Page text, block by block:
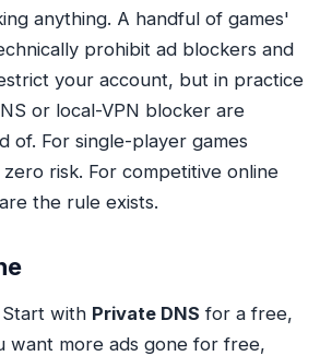
anything. A handful of games'
prohibit ad blockers and
your account, but in practice
or local-VPN blocker are
of. For single-player games
risk. For competitive online
the rule exists.
with Private DNS for a free,
want more ads gone for free,